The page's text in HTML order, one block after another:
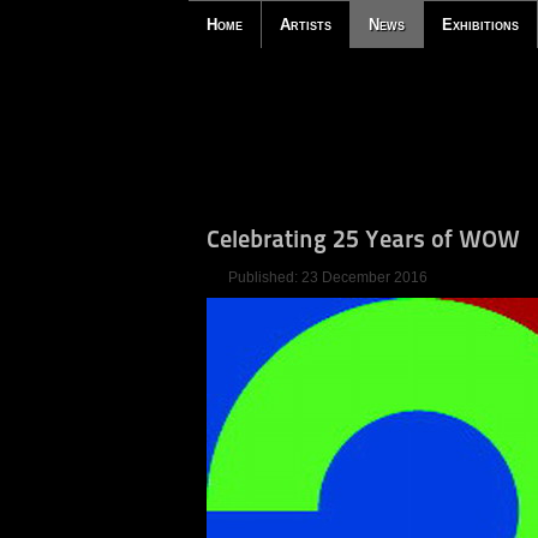
Home Artists News Exhibitions
Celebrating 25 Years of WOW
Published: 23 December 2016